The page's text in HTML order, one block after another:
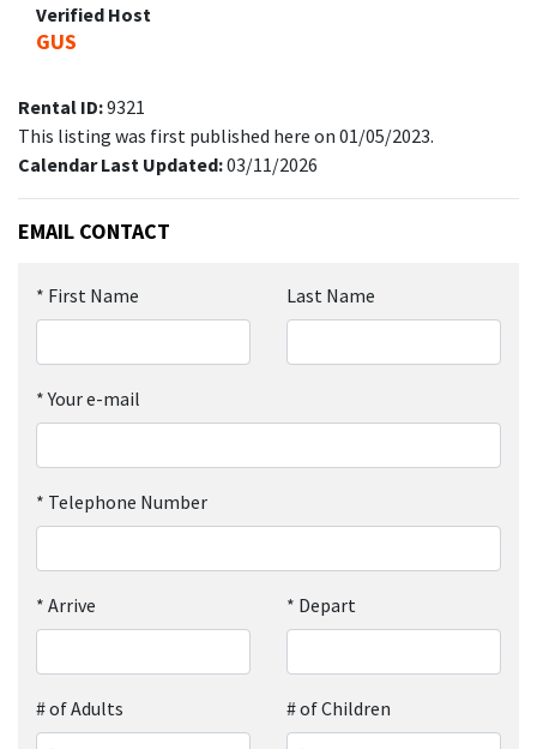
Verified Host
GUS
Rental ID:9321
This listing was first published here on 01/05/2023.
Calendar Last Updated:03/11/2026
EMAIL CONTACT
* First Name Last Name
*Your e-mail
* Telephone Number
* Arrive * Depart
# of Adults # of Children